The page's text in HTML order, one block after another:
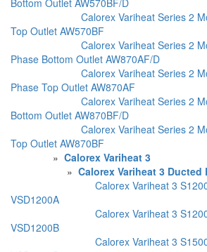
Calorex Variheat Series 2
Top Outlet AW570BF
Calorex Variheat Series 2
Phase Bottom Outlet AW870AF/D
Calorex Variheat Series 2
Phase Top Outlet AW870AF
Calorex Variheat Series 2
Bottom Outlet AW870BF/D
Calorex Variheat Series 2
Top Outlet AW870BF
» Calorex Variheat 3
» Calorex Variheat 3
Calorex Variheat 3
VSD1200A
Calorex Variheat 3
VSD1200B
Calorex Variheat 3